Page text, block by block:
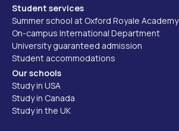
Student services
Summer school at Oxford Royale Academy
On-campus International Department
University guaranteed admission
Student accommodations
Our schools
Study in USA
Study in Canada
Study in the UK